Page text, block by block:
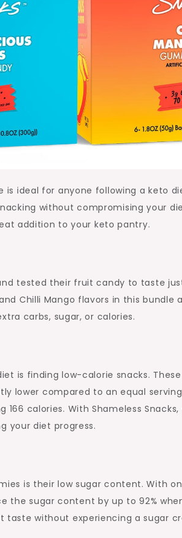
is ideal for anyone following a keto
without compromising your
addition to your keto pantry.
tested their fruit candy to taste
Chilli Mango flavors in this
carbs, sugar, or calories.
is finding low-calorie snacks.
lower compared to an equal
calories. With Shameless
your diet progress.
is their low sugar content. With
the sugar content by up to 92%
taste without experiencing a sugar